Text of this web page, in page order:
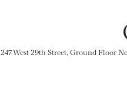
247 West 29th Street, Ground Floor